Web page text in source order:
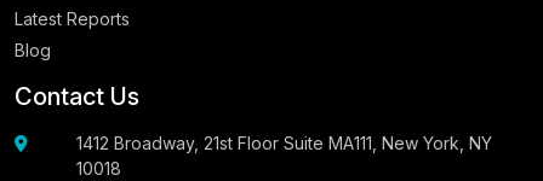
Latest Reports
Blog
Contact Us
1412 Broadway, 21st Floor Suite MA111, New York, NY
10018